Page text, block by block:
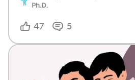
Ph.D.
47 5